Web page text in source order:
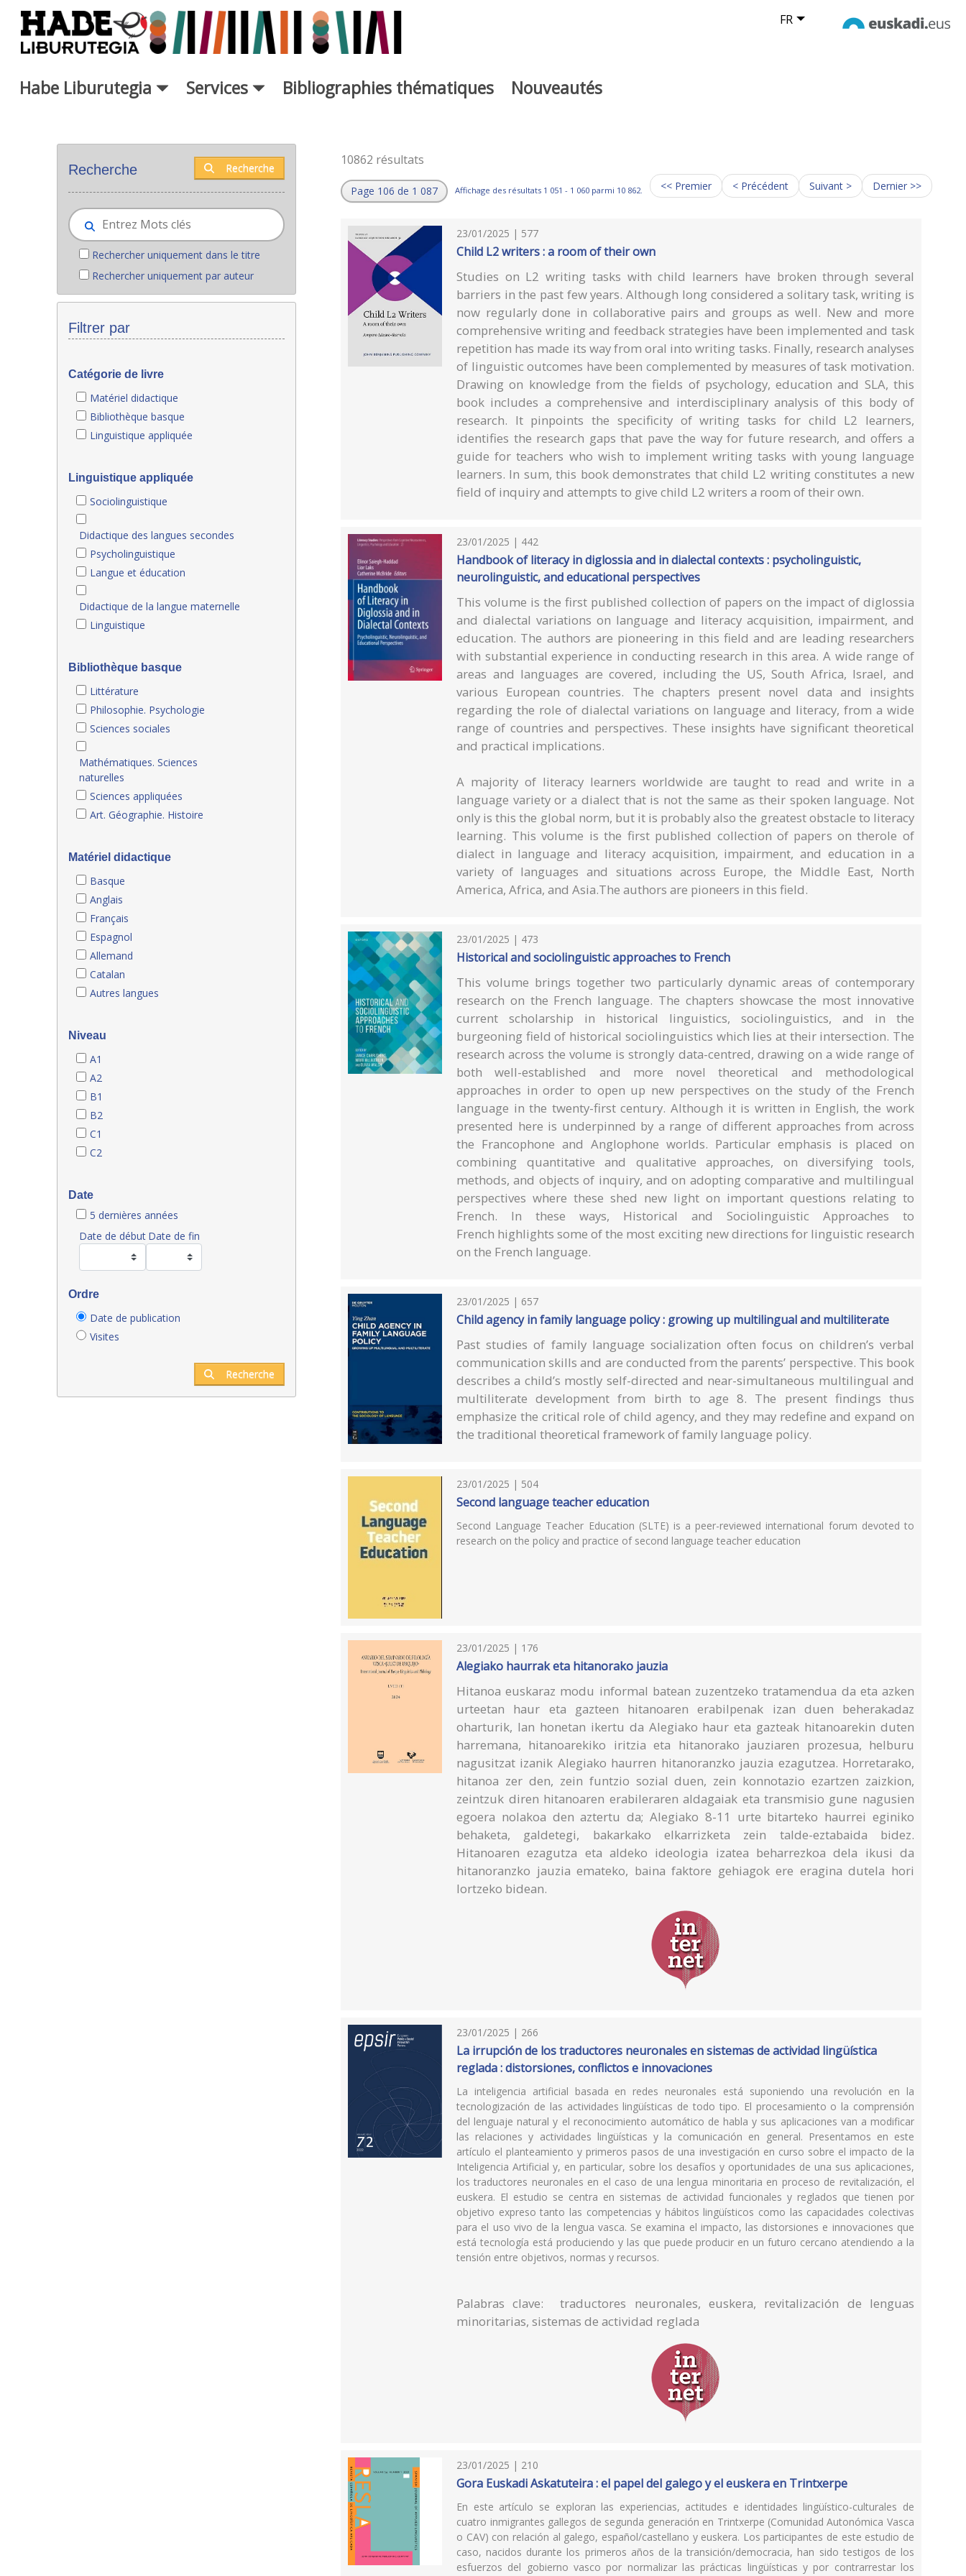
Saut au contenu principal FR
Habe Liburutegia Services Bibliographies thématiques Nouveautés
Recherche Recherche
Rechercher uniquement dans le titre
Rechercher uniquement par auteur
Filtrer par
Catégorie de livre
Matériel didactique
Bibliothèque basque
Linguistique appliquée
Linguistique appliquée
Sociolinguistique
Didactique des langues secondes
Psycholinguistique
Langue et éducation
Didactique de la langue maternelle
Linguistique
Bibliothèque basque
Littérature
Philosophie. Psychologie
Sciences sociales
Mathématiques. Sciences
naturelles
Sciences appliquées
Art. Géographie. Histoire
Matériel didactique
Basque
Anglais
Français
Espagnol
Allemand
Catalan
Autres langues
Niveau
A1
A2
B1
B2
C1
C2
Date
5 dernières années
Date de début Date de fin
Ordre
Date de publication
Visites
Recherche
10862 résultats
Page 106 de 1 087 Affichage des résultats 1 051 - 1 060 parmi 10 862. << Premier < Précédent Suivant > Dernier >>
23/01/2025 | 577
Child L2 writers : a room of their own
Studies on L2 writing tasks with child learners have broken through several
barriers in the past few years. Although long considered a solitary task, writing is
now regularly done in collaborative pairs and groups as well. New and more
comprehensive writing and feedback strategies have been implemented and task
repetition has made its way from oral into writing tasks. Finally, research analyses
of linguistic outcomes have been complemented by measures of task motivation.
Drawing on knowledge from the fields of psychology, education and SLA, this
book includes a comprehensive and interdisciplinary analysis of this body of
research. It pinpoints the specificity of writing tasks for child L2 learners,
identifies the research gaps that pave the way for future research, and offers a
guide for teachers who wish to implement writing tasks with young language
learners. In sum, this book demonstrates that child L2 writing constitutes a new
field of inquiry and attempts to give child L2 writers a room of their own.
23/01/2025 | 442
Handbook of literacy in diglossia and in dialectal contexts : psycholinguistic,
neurolinguistic, and educational perspectives
This volume is the first published collection of papers on the impact of diglossia
and dialectal variations on language and literacy acquisition, impairment, and
education. The authors are pioneering in this field and are leading researchers
with substantial experience in conducting research in this area. A wide range of
areas and languages are covered, including the US, South Africa, Israel, and
various European countries. The chapters present novel data and insights
regarding the role of dialectal variations on language and literacy, from a wide
range of countries and perspectives. These insights have significant theoretical
and practical implications.
A majority of literacy learners worldwide are taught to read and write in a
language variety or a dialect that is not the same as their spoken language. Not
only is this the global norm, but it is probably also the greatest obstacle to literacy
learning. This volume is the first published collection of papers on therole of
dialect in language and literacy acquisition, impairment, and education in a
variety of languages and situations across Europe, the Middle East, North
America, Africa, and Asia.The authors are pioneers in this field.
23/01/2025 | 473
Historical and sociolinguistic approaches to French
This volume brings together two particularly dynamic areas of contemporary
research on the French language. The chapters showcase the most innovative
current scholarship in historical linguistics, sociolinguistics, and in the
burgeoning field of historical sociolinguistics which lies at their intersection. The
research across the volume is strongly data-centred, drawing on a wide range of
both well-established and more novel theoretical and methodological
approaches in order to open up new perspectives on the study of the French
language in the twenty-first century. Although it is written in English, the work
presented here is underpinned by a range of different approaches from across
the Francophone and Anglophone worlds. Particular emphasis is placed on
combining quantitative and qualitative approaches, on diversifying tools,
methods, and objects of inquiry, and on adopting comparative and multilingual
perspectives where these shed new light on important questions relating to
French. In these ways, Historical and Sociolinguistic Approaches to
French highlights some of the most exciting new directions for linguistic research
on the French language.
23/01/2025 | 657
Child agency in family language policy : growing up multilingual and multiliterate
Past studies of family language socialization often focus on children’s verbal
communication skills and are conducted from the parents’ perspective. This book
describes a child’s mostly self-directed and near-simultaneous multilingual and
multiliterate development from birth to age 8. The present findings thus
emphasize the critical role of child agency, and they may redefine and expand on
the traditional theoretical framework of family language policy.
23/01/2025 | 504
Second language teacher education
Second Language Teacher Education (SLTE) is a peer-reviewed international forum devoted to
research on the policy and practice of second language teacher education
23/01/2025 | 176
Alegiako haurrak eta hitanorako jauzia
Hitanoa euskaraz modu informal batean zuzentzeko tratamendua da eta azken
urteetan haur eta gazteen hitanoaren erabilpenak izan duen beherakadaz
oharturik, lan honetan ikertu da Alegiako haur eta gazteak hitanoarekin duten
harremana, hitanoarekiko iritzia eta hitanorako jauziaren prozesua, helburu
nagusitzat izanik Alegiako haurren hitanoranzko jauzia ezagutzea. Horretarako,
hitanoa zer den, zein funtzio sozial duen, zein konnotazio ezartzen zaizkion,
zeintzuk diren hitanoaren erabileraren aldagaiak eta transmisio gune nagusien
egoera nolakoa den aztertu da; Alegiako 8-11 urte bitarteko haurrei eginiko
behaketa, galdetegi, bakarkako elkarrizketa zein talde-eztabaida bidez.
Hitanoaren ezagutza eta aldeko ideologia izatea beharrezkoa dela ikusi da
hitanoranzko jauzia emateko, baina faktore gehiagok ere eragina dutela hori
lortzeko bidean.
23/01/2025 | 266
La irrupción de los traductores neuronales en sistemas de actividad lingüística
reglada : distorsiones, conflictos e innovaciones
La inteligencia artificial basada en redes neuronales está suponiendo una revolución en la
tecnologización de las actividades lingüísticas de todo tipo. El procesamiento o la comprensión
del lenguaje natural y el reconocimiento automático de habla y sus aplicaciones van a modificar
las relaciones y actividades lingüísticas y la comunicación en general. Presentamos en este
artículo el planteamiento y primeros pasos de una investigación en curso sobre el impacto de la
Inteligencia Artificial y, en particular, sobre los desafíos y oportunidades de una sus aplicaciones,
los traductores neuronales en el caso de una lengua minoritaria en proceso de revitalización, el
euskera. El estudio se centra en sistemas de actividad funcionales y reglados que tienen por
objetivo expreso tanto las competencias y hábitos lingüísticos como las capacidades colectivas
para el uso vivo de la lengua vasca. Se examina el impacto, las distorsiones e innovaciones que
está tecnología está produciendo y las que puede producir en un futuro cercano atendiendo a la
tensión entre objetivos, normas y recursos.
Palabras clave: traductores neuronales, euskera, revitalización de lenguas
minoritarias, sistemas de actividad reglada
23/01/2025 | 210
Gora Euskadi Askatuteira : el papel del galego y el euskera en Trintxerpe
En este artículo se exploran las experiencias, actitudes e identidades lingüístico-culturales de
cuatro inmigrantes gallegos de segunda generación en Trintxerpe (Comunidad Autonómica Vasca
o CAV) con relación al galego, español/castellano y euskera. Los participantes de este estudio de
caso, nacidos durante los primeros años de la transición/democracia, han sido testigos de los
esfuerzos del gobierno vasco por normalizar las prácticas lingüísticas y por contrarrestar los